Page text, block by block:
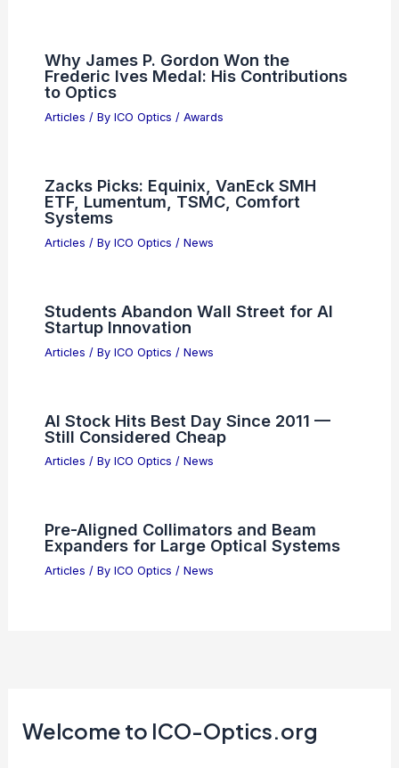
Why James P. Gordon Won the
Frederic Ives Medal: His Contributions
to Optics
Articles / By ICO Optics / Awards
Zacks Picks: Equinix, VanEck SMH
ETF, Lumentum, TSMC, Comfort
Systems
Articles / By ICO Optics / News
Students Abandon Wall Street for AI
Startup Innovation
Articles / By ICO Optics / News
AI Stock Hits Best Day Since 2011 —
Still Considered Cheap
Articles / By ICO Optics / News
Pre-Aligned Collimators and Beam
Expanders for Large Optical Systems
Articles / By ICO Optics / News
Welcome to ICO-Optics.org